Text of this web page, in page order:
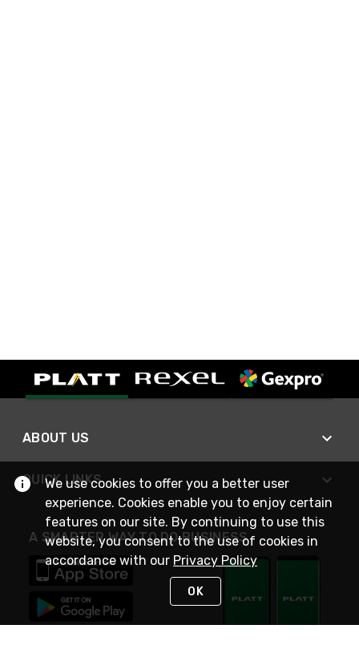
ABOUT US
QUICK LINKS
A SMARTER WAY TO DO BUSINESS
We use cookies to offer you a better user
experience. Cookies enable you to enjoy certain
features on our site. By continuing to use this
website, you consent to the use of cookies in
accordance with our Privacy Policy
OK